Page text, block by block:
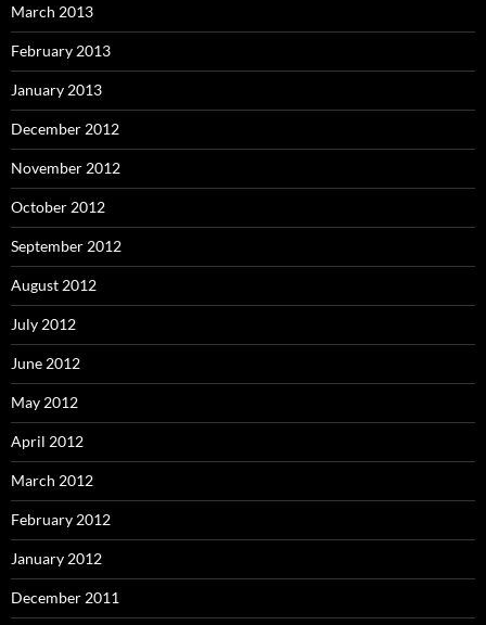
March 2013
February 2013
January 2013
December 2012
November 2012
October 2012
September 2012
August 2012
July 2012
June 2012
May 2012
April 2012
March 2012
February 2012
January 2012
December 2011